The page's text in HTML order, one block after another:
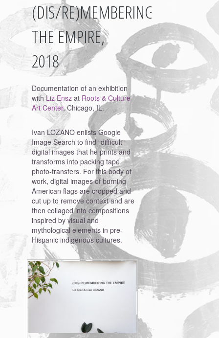
(DIS/RE)MEMBERING
THE EMPIRE,
2018
Documentation of an exhibition
withLiz Ensz at Roots & Culture
Art Center, Chicago, IL.
Ivan LOZANO enlists Google
Image Search to find “difficult”
digital images that he prints and
transforms into packing tape
photo-transfers. For this body of
work, digital images of burning
American flags are cropped and
cut up to remove context and are
then collaged into compositions
inspired by visual and
mythological elements in pre-
Hispanic indigenous cultures.